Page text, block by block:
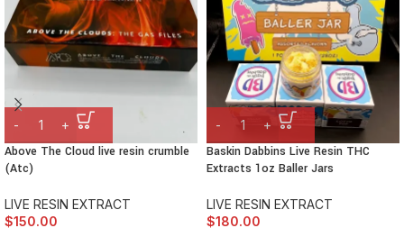
Above The Cloud live resin crumble
(Atc)
LIVE RESIN EXTRACT
$150.00
Baskin Dabbins Live Resin THC
Extracts 1oz Baller Jars
LIVE RESIN EXTRACT
$180.00